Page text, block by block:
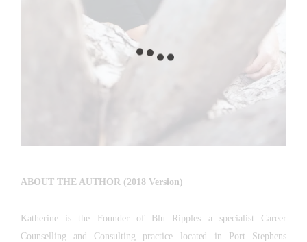
ABOUT THE AUTHOR (2018 Version)
Katherine is the Founder of Blu Ripples a specialist Career
Counselling and Consulting practice located in Port Stephens